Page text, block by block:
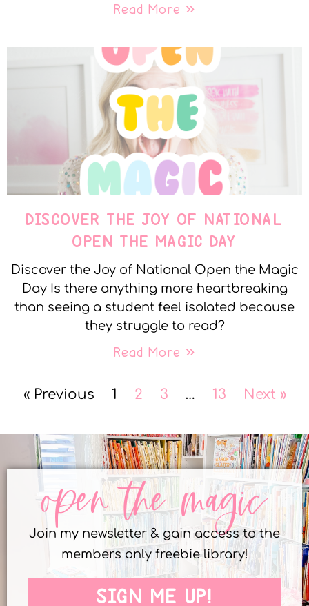
Read More »
DISCOVER THE JOY OF NATIONAL
OPEN THE MAGIC DAY
Discover the Joy of National Open the Magic
Day Is there anything more heartbreaking
than seeing a student feel isolated because
they struggle to read?
Read More »
« Previous 1 2 3 … 13 Next »
open the magic
Join my newsletter & gain access to the
members only freebie library!
SIGN ME UP!